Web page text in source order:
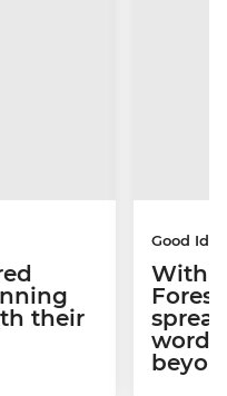
their
Good
With
word